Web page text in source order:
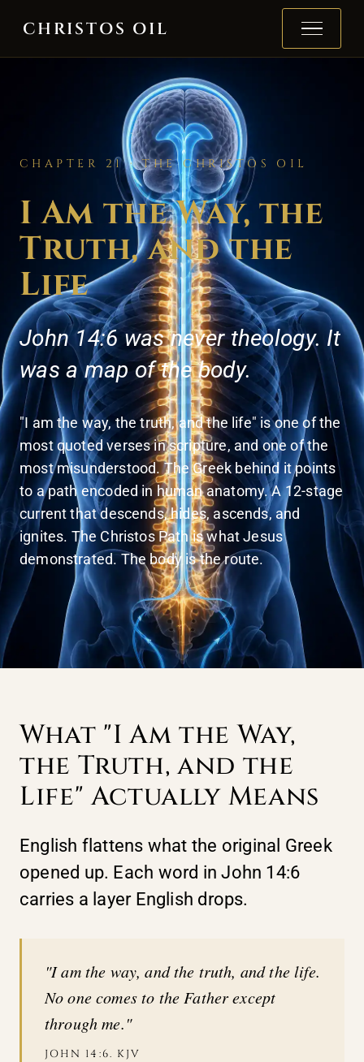
CHRISTOS OIL
CHAPTER 21 · THE CHRISTOS OIL
I Am the Way, the
Truth, and the
Life
John 14:6 was never theology. It
was a map of the body.
"I am the way, the truth, and the life" is one of the
most quoted verses in scripture, and one of the
most misunderstood. The Greek behind it points
to a path encoded in human anatomy. A 12-stage
current that descends, hides, ascends, and
ignites. The Christos Path is what Jesus
demonstrated. The body is the route.
What "I Am the Way,
the Truth, and the
Life" Actually Means
English flattens what the original Greek
opened up. Each word in John 14:6
carries a layer English drops.
"I am the way, and the truth, and the life.
No one comes to the Father except
through me."
JOHN 14:6. KJV